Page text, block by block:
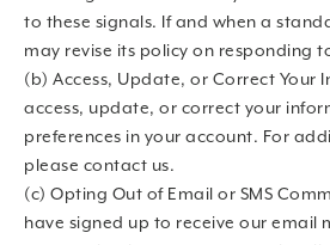
to these signals. If and when a
may revise its policy on responding
(b) Access, Update, or Correct Your
access, update, or correct your
preferences in your account. For
please contact us.
(c) Opting Out of Email or SMS
have signed up to receive our email